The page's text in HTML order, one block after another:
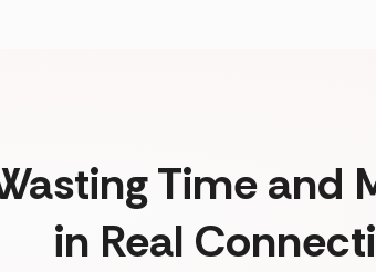
Time and
in Real